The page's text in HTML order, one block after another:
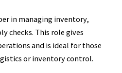
in managing inventory,
checks. This role gives
and is ideal for those
or inventory control.